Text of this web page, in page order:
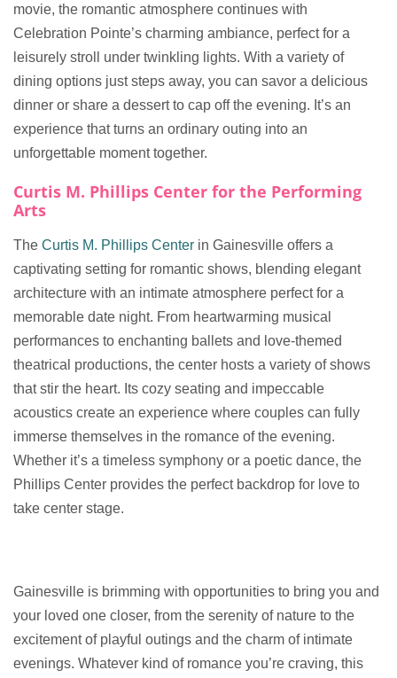
movie, the romantic atmosphere continues with
Celebration Pointe’s charming ambiance, perfect for a
leisurely stroll under twinkling lights. With a variety of
dining options just steps away, you can savor a delicious
dinner or share a dessert to cap off the evening. It’s an
experience that turns an ordinary outing into an
unforgettable moment together.
Curtis M. Phillips Center for the Performing
Arts
The Curtis M. Phillips Center in Gainesville offers a
captivating setting for romantic shows, blending elegant
architecture with an intimate atmosphere perfect for a
memorable date night. From heartwarming musical
performances to enchanting ballets and love-themed
theatrical productions, the center hosts a variety of shows
that stir the heart. Its cozy seating and impeccable
acoustics create an experience where couples can fully
immerse themselves in the romance of the evening.
Whether it’s a timeless symphony or a poetic dance, the
Phillips Center provides the perfect backdrop for love to
take center stage.
Gainesville is brimming with opportunities to bring you and
your loved one closer, from the serenity of nature to the
excitement of playful outings and the charm of intimate
evenings. Whatever kind of romance you’re craving, this